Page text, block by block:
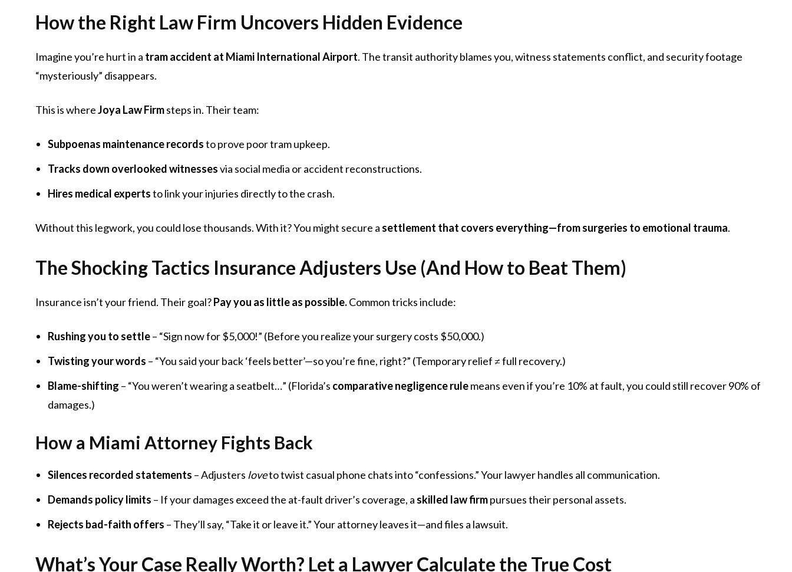
How the Right Law Firm Uncovers Hidden Evidence
Imagine you’re hurt in a tram accident at Miami International Airport. The transit authority blames you, witness statements conflict, and security footage
“mysteriously” disappears.
This is whereJoya Law Firmsteps in. Their team:
Subpoenas maintenance recordsto prove poor tram upkeep.
Tracks down overlooked witnessesvia social media or accident reconstructions.
Hires medical expertsto link your injuries directly to the crash.
Without this legwork, you could lose thousands. With it? You might secure a settlement that covers everything—from surgeries to emotional trauma.
The Shocking Tactics Insurance Adjusters Use (And How to Beat Them)
Insurance isn’t your friend. Their goal?Pay you as little as possible.Common tricks include:
Rushing you to settle– “Sign now for $5,000!” (Before you realize your surgery costs $50,000.)
Twisting your words – “You said your back ‘feels better’—so you’re fine, right?” (Temporary relief ≠ full recovery.)
Blame-shifting – “You weren’t wearing a seatbelt…” (Florida’s comparative negligence rulemeans even if you’re 10% at fault, you could still recover 90% of
damages.)
How a Miami Attorney Fights Back
Silences recorded statements – Adjusters loveto twist casual phone chats into “confessions.” Your lawyer handles all communication.
Demands policy limits – If your damages exceed the at-fault driver’s coverage, a skilled law firmpursues their personal assets.
Rejects bad-faith offers – They’ll say, “Take it or leave it.” Your attorney leaves it—and files a lawsuit.
What’s Your Case Really Worth? Let a Lawyer Calculate the True Cost